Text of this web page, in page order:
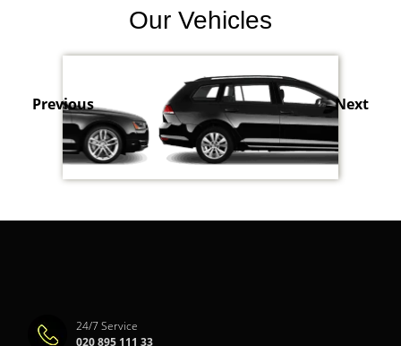
Our Vehicles
Previous Next
24/7 Service
020 895 111 33